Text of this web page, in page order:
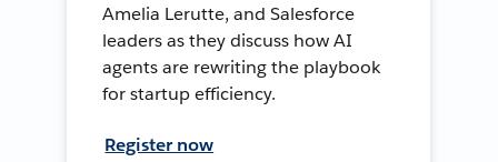
Amelia Lerutte, and Salesforce
leaders as they discuss how AI
agents are rewriting the playbook
for startup efficiency.
Register now